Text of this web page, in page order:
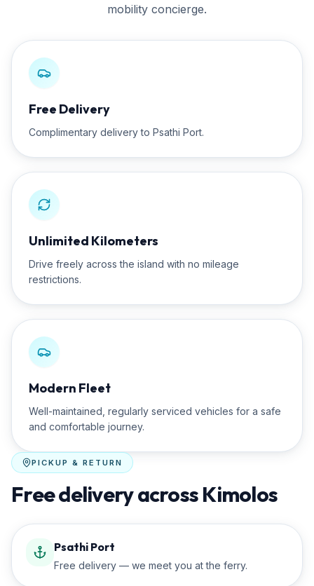
mobility concierge.
Free Delivery
Complimentary delivery to Psathi Port.
Unlimited Kilometers
Drive freely across the island with no mileage
restrictions.
Modern Fleet
Well-maintained, regularly serviced vehicles for a safe
and comfortable journey.
PICKUP & RETURN
Free delivery across Kimolos
Psathi Port
Free delivery — we meet you at the ferry.